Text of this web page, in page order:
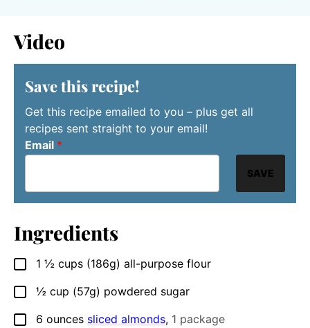
Video
Save this recipe!
Get this recipe emailed to you – plus get all
recipes sent straight to your email!
Email *
SAVE
Ingredients
▢
1 ½ cups (186g) all-purpose flour
▢
½ cup (57g) powdered sugar
▢
6 ounces sliced almonds, 1 package